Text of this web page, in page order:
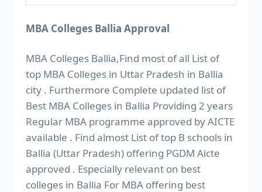
MBA Colleges Ballia Approval
MBA Colleges Ballia,Find most of all List of
top MBA Colleges in Uttar Pradesh in Ballia
city . Furthermore Complete updated list of
Best MBA Colleges in Ballia Providing 2 years
Regular MBA programme approved by AICTE
available . Find almost List of top B schools in
Ballia (Uttar Pradesh) offering PGDM Aicte
approved . Especially relevant on best
colleges in Ballia For MBA offering best